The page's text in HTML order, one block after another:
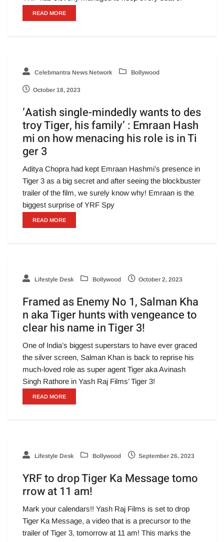
READ MORE
Celebmantra News Network Bollywood
October 18, 2023
‘Aatish single-mindedly wants to des
troy Tiger, his family’ : Emraan Hash
mi on how menacing his role is in Ti
ger 3
Aditya Chopra had kept Emraan Hashmi’s presence in
Tiger 3 as a big secret and after seeing the blockbuster
trailer of the film, we surely know why! Emraan is the
biggest surprise of YRF Spy
READ MORE
Lifestyle Desk Bollywood October 2, 2023
Framed as Enemy No 1, Salman Kha
n aka Tiger hunts with vengeance to
clear his name in Tiger 3!
One of India’s biggest superstars to have ever graced
the silver screen, Salman Khan is back to reprise his
much-loved role as super agent Tiger aka Avinash
Singh Rathore in Yash Raj Films’ Tiger 3!
READ MORE
Lifestyle Desk Bollywood September 26, 2023
YRF to drop Tiger Ka Message tomo
rrow at 11 am!
Mark your calendars!! Yash Raj Films is set to drop
Tiger Ka Message, a video that is a precursor to the
trailer of Tiger 3, tomorrow at 11 am! This marks the